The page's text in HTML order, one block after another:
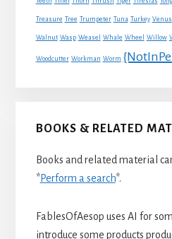
Treasure Tree Trumpeter Tuna Turkey Venus
Walnut Wasp Weasel Whale Wheel Willow
Woodcutter Workman Worm
BOOKS & RELATED
Books and related material
*Perform a search*.
FablesOfAesop uses AI for
introduce some products